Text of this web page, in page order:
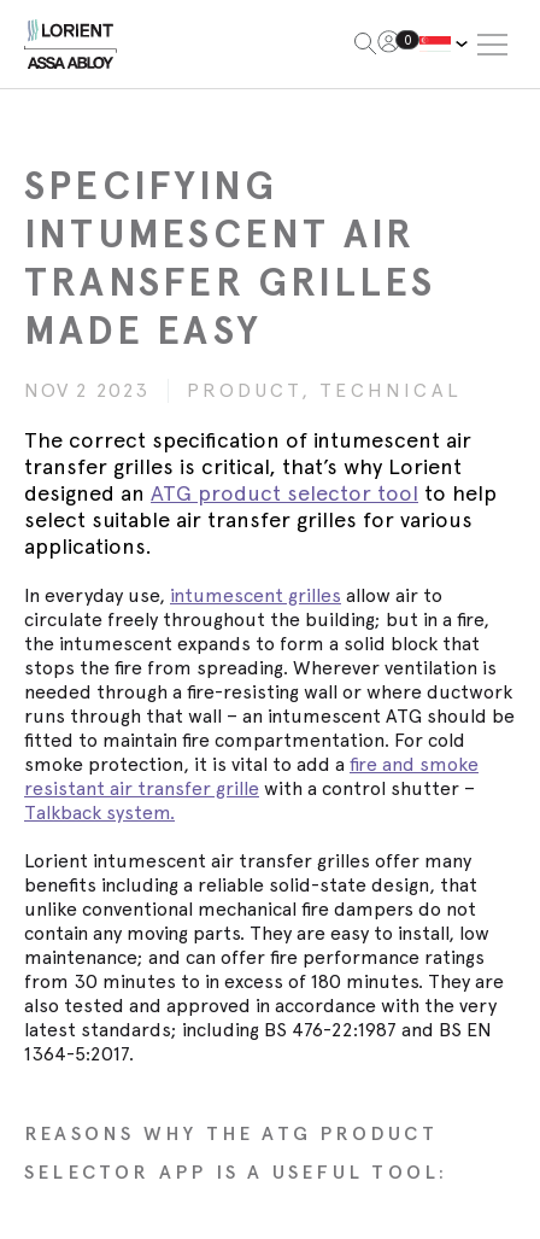
0
SPECIFYING
INTUMESCENT AIR
TRANSFER GRILLES
MADE EASY
NOV 2 2023 PRODUCT, TECHNICAL
The correct specification of intumescent air
transfer grilles is critical, that’s why Lorient
designed an ATG product selector tool to help
select suitable air transfer grilles for various
applications.
In everyday use, intumescent grilles allow air to
circulate freely throughout the building; but in a fire,
the intumescent expands to form a solid block that
stops the fire from spreading. Wherever ventilation is
needed through a fire-resisting wall or where ductwork
runs through that wall – an intumescent ATG should be
fitted to maintain fire compartmentation. For cold
smoke protection, it is vital to add a fire and smoke
resistant air transfer grille with a control shutter –
Talkback system.
Lorient intumescent air transfer grilles offer many
benefits including a reliable solid-state design, that
unlike conventional mechanical fire dampers do not
contain any moving parts. They are easy to install, low
maintenance; and can offer fire performance ratings
from 30 minutes to in excess of 180 minutes. They are
also tested and approved in accordance with the very
latest standards; including BS 476-22:1987 and BS EN
1364-5:2017.
REASONS WHY THE ATG PRODUCT
SELECTOR APP IS A USEFUL TOOL: